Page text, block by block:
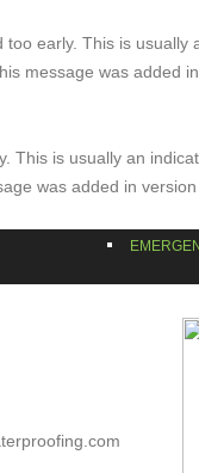
too early. This is
message was added
This is usually an
was added in